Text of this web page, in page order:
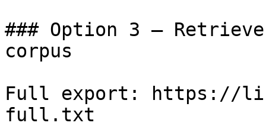
### Option 3 —
corpus
Full export: https://
full.txt